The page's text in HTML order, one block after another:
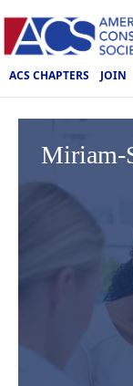
ACS CHAPTERS JOIN
Miriam-